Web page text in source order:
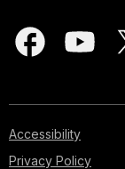
Accessibility
Privacy Policy